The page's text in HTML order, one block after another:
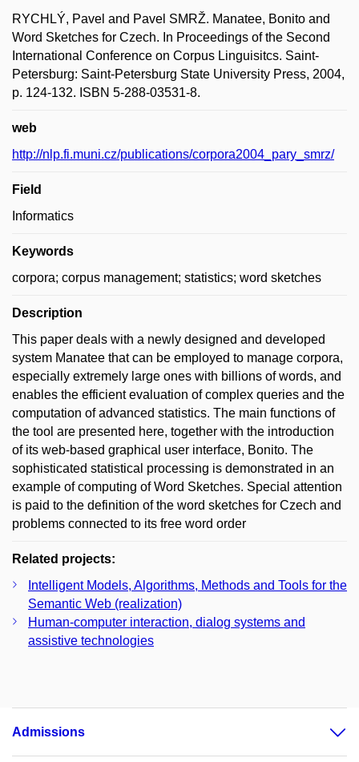
RYCHLÝ, Pavel and Pavel SMRŽ. Manatee, Bonito and
Word Sketches for Czech. In Proceedings of the Second
International Conference on Corpus Linguisitcs. Saint-
Petersburg: Saint-Petersburg State University Press, 2004,
p. 124-132. ISBN 5-288-03531-8.
web
http://nlp.fi.muni.cz/publications/corpora2004_pary_smrz/
Field
Informatics
Keywords
corpora; corpus management; statistics; word sketches
Description
This paper deals with a newly designed and developed
system Manatee that can be employed to manage corpora,
especially extremely large ones with billions of words, and
enables the efficient evaluation of complex queries and the
computation of advanced statistics. The main functions of
the tool are presented here, together with the introduction
of its web-based graphical user interface, Bonito. The
sophisticated statistical processing is demonstrated in an
example of computing of Word Sketches. Special attention
is paid to the definition of the word sketches for Czech and
problems connected to its free word order
Related projects:
Intelligent Models, Algorithms, Methods and Tools for the
Semantic Web (realization)
Human-computer interaction, dialog systems and
assistive technologies
Admissions